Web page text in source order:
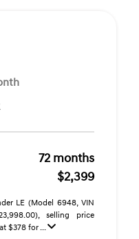
72 months
$2,399
LE (Model 6948, VIN
selling price
$378 for ...